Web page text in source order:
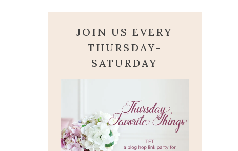
JOIN US EVERY
THURSDAY-
SATURDAY